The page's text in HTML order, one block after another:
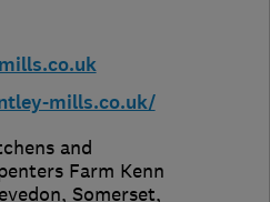
mills.co.uk/
and
Farm Kenn
, Somerset,